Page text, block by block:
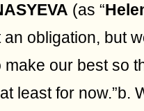
(as “
obligation, but
our best so
least for now.”b.